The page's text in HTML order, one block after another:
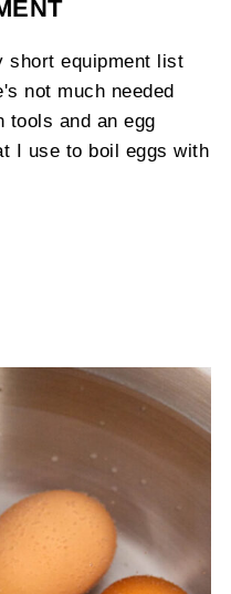
short equipment list
not much needed
tools and an egg
I use to boil eggs with